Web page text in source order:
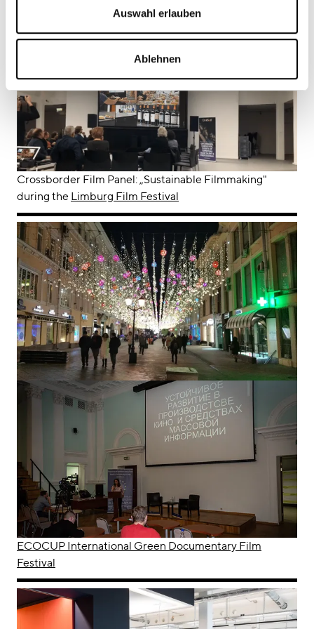
Auswahl erlauben
Ablehnen
Barents Ecology Film Festival
Crossborder Film Panel: „Sustainable Filmmaking"
during the Limburg Film Festival
ECOCUP International Green Documentary Film
Festival